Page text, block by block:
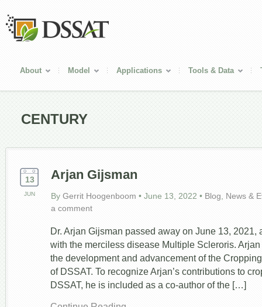
About Model Applications Tools & Data
CENTURY
13
JUN
Arjan Gijsman
By Gerrit Hoogenboom • June 13, 2022 • Blog
News &
a comment
Dr. Arjan Gijsman passed away on June 13, 2021,
with the merciless disease Multiple Scleroris.
the development and advancement of the
of DSSAT. To recognize Arjan’s contributions to
DSSAT, he is included as a co-author of the […]